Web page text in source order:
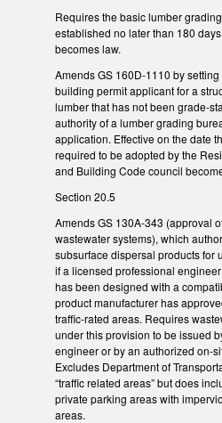
Requires the basic lumber
established no later than 180
becomes law.
Amends GS 160D-1110 by
building permit applicant for a
lumber that has not been grade-
authority of a lumber grading
application. Effective on the date
required to be adopted by the
and Building Code council
Section 20.5
Amends GS 130A-343 (approval
wastewater systems), which
subsurface dispersal products for
if a licensed professional
has been designed with a
product manufacturer has
traffic-rated areas. Requires
under this provision to be issued
engineer or by an authorized on-
Excludes Department of
“traffic related areas” but does
private parking areas with
areas.